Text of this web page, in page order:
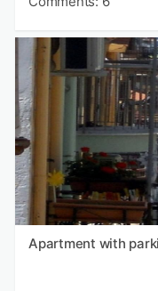
Apartment with